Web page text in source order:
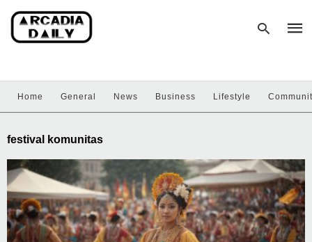
hit
Home General News Business Lifestyle
festival komunitas